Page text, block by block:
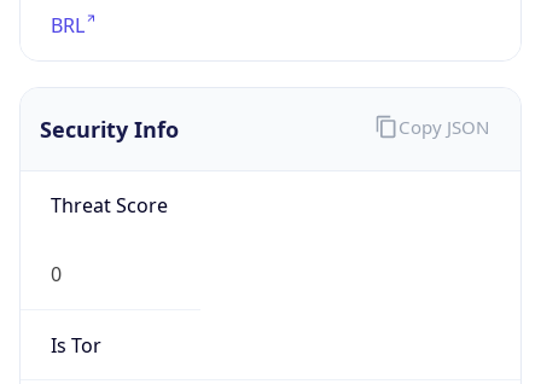
BRL
Security Info
Threat Score
0
Is Tor
Copy JSON